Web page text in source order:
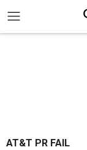
AT&T PR FAIL